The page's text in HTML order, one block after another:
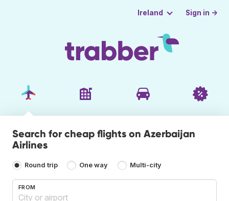
Ireland Sign in →
Search for cheap flights on Azerbaijan
Airlines
Round trip One way Multi-city
FROM